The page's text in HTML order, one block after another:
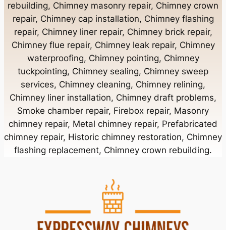
Chimney Contractor Near Bayport
Chimney Contractor Near Bayville
Chimney Contractor Near Bellerose
Chimney Contractor Near Bellerose Terrace
Chimney Contractor Near Bellmore
Chimney Contractor Near Bellport
rebuilding, Chimney masonry repair, Chimney crown
repair, Chimney cap installation, Chimney flashing
repair, Chimney liner repair, Chimney brick repair,
Chimney flue repair, Chimney leak repair, Chimney
waterproofing, Chimney pointing, Chimney
tuckpointing, Chimney sealing, Chimney sweep
services, Chimney cleaning, Chimney relining,
Chimney liner installation, Chimney draft problems,
Smoke chamber repair, Firebox repair, Masonry
chimney repair, Metal chimney repair, Prefabricated
chimney repair, Historic chimney restoration, Chimney
flashing replacement, Chimney crown rebuilding.